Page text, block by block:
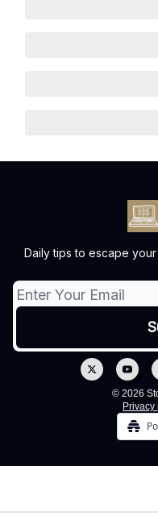
Daily tips to escape
© 2026
Privacy